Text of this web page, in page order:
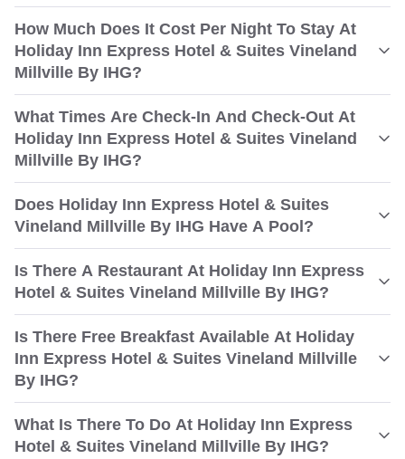
How Much Does It Cost Per Night To Stay At
Holiday Inn Express Hotel & Suites Vineland
Millville By IHG?
What Times Are Check-In And Check-Out At
Holiday Inn Express Hotel & Suites Vineland
Millville By IHG?
Does Holiday Inn Express Hotel & Suites
Vineland Millville By IHG Have A Pool?
Is There A Restaurant At Holiday Inn Express
Hotel & Suites Vineland Millville By IHG?
Is There Free Breakfast Available At Holiday
Inn Express Hotel & Suites Vineland Millville
By IHG?
What Is There To Do At Holiday Inn Express
Hotel & Suites Vineland Millville By IHG?